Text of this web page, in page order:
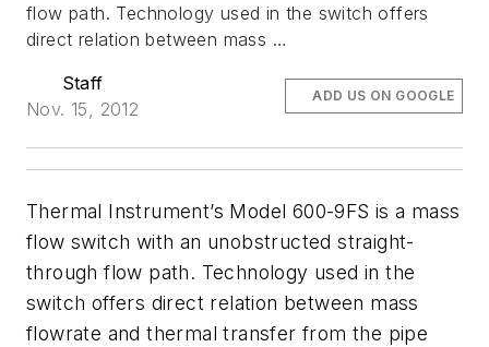
flow path. Technology used in the switch offers
direct relation between mass …
Staff
Nov. 15, 2012
ADD US ON GOOGLE
Thermal Instrument’s Model 600-9FS is a mass
flow switch with an unobstructed straight-
through flow path. Technology used in the
switch offers direct relation between mass
flowrate and thermal transfer from the pipe